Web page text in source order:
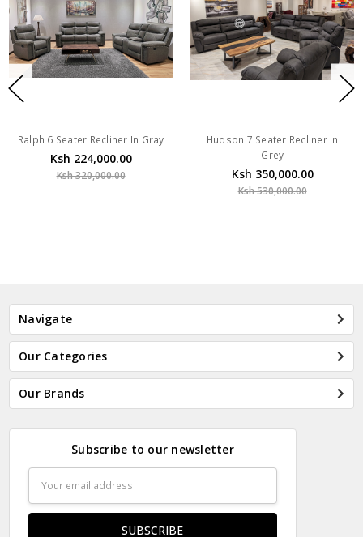
Ralph 6 Seater Recliner In Gray
Ksh 224,000.00
Ksh 320,000.00
Hudson 7 Seater Recliner In
Grey
Ksh 350,000.00
Ksh 530,000.00
Navigate
Our Categories
Our Brands
Subscribe to our newsletter
Address